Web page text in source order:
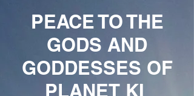
PEACE TO THE
GODS AND
GODDESSES OF
PLANET KI